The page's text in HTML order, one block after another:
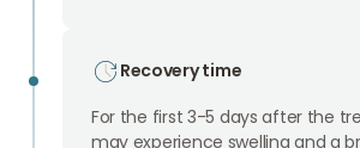
Recovery time
For the first 3-5 days after the
may experience swelling and a